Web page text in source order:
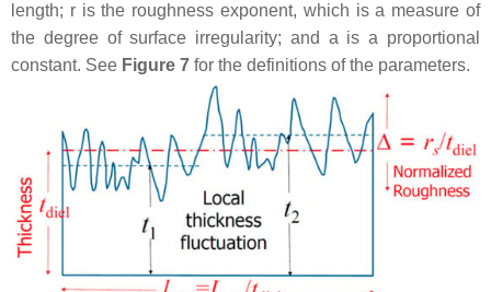
length; ris the roughness exponent, which is a measure of
the degree of surface irregularity; and a is a proportional
constant. See Figure 7 for the definitions of the parameters.